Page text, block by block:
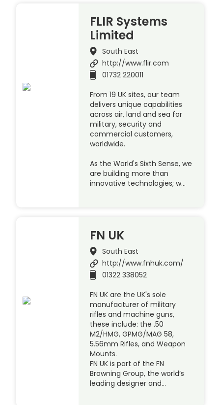
FLIR Systems
Limited
South East
http://www.flir.com
01732 220011
From 19 UK sites, our team
delivers unique capabilities
across air, land and sea for
military, security and
commercial customers,
worldwide.
As the World's Sixth Sense, we
are building more than
innovative technologies; w…
FN UK
South East
http://www.fnhuk.com/
01322 338052
FN UK are the UK's sole
manufacturer of military
rifles and machine guns,
these include: the .50
M2/HMG, GPMG/MAG 58,
5.56mm Rifles, and Weapon
Mounts.
FN UK is part of the FN
Browning Group, the world’s
leading designer and…